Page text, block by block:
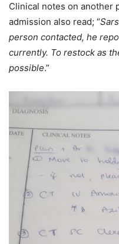
Clinical notes on another
admission also read; “
person contacted, he
currently. To restock as
possible.”